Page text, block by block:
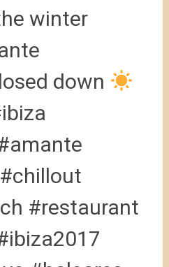
winter
down
#restaurant